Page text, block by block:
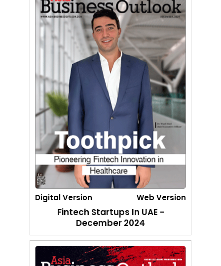
Digital Version Web Version
Fintech Startups In UAE -
December 2024